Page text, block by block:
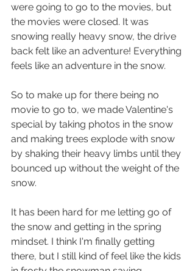
were going to go to the movies, but
the movies were closed. It was
snowing really heavy snow, the drive
back felt like an adventure! Everything
feels like an adventure in the snow.
So to make up for there being no
movie to go to, we made Valentine's
special by taking photos in the snow
and making trees explode with snow
by shaking their heavy limbs until they
bounced up without the weight of the
snow.
It has been hard for me letting go of
the snow and getting in the spring
mindset. I think I'm finally getting
there, but I still kind of feel like the kids